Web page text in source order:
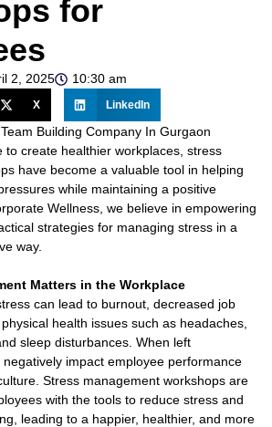
for
2, 2025 10:30 am
X LinkedIn
to create healthier workplaces, stress
have become a valuable tool in helping
while maintaining a positive
Wellness, we believe in empowering
strategies for managing stress in a
way.
Matters in the Workplace
can lead to burnout, decreased job
health issues such as headaches,
sleep disturbances. When left
impact employee performance
Stress management workshops are
with the tools to reduce stress and
leading to a happier, healthier, and more